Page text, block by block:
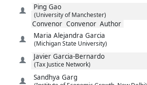
Ping Gao
(University of Manchester)
Convenor Convenor Author
Maria Alejandra Garcia
(Michigan State University)
Javier Garcia-Bernardo
(Tax Justice Network)
Sandhya Garg